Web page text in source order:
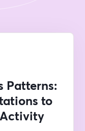
Patterns:
to